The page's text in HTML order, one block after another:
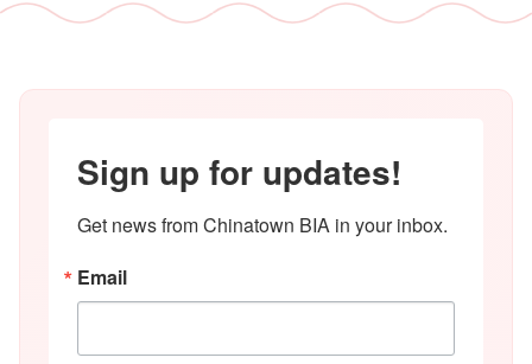
Sign up for updates!
Get news from Chinatown BIA in your inbox.
Email